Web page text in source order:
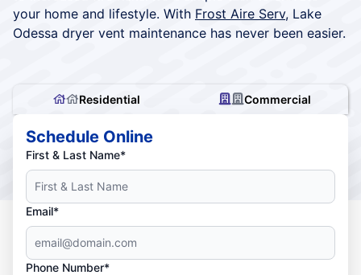
your home and lifestyle. With Frost Aire Serv, Lake
Odessa dryer vent maintenance has never been easier.
Residential Commercial
Schedule Online
First & Last Name*
Email*
Phone Number*